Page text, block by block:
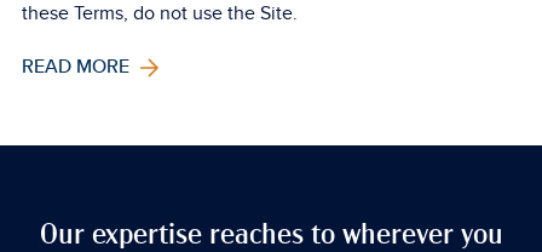
these Terms, do not use the Site.
READ MORE
Our expertise reaches to wherever you